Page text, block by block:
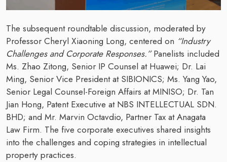
The subsequent roundtable discussion, moderated by
Professor Cheryl Xiaoning Long, centered on “Industry
Challenges and Corporate Responses.”Panelists included
Ms. Zhao Zitong, Senior IP Counsel at Huawei; Dr. Lai
Ming, Senior Vice President at SIBIONICS; Ms. Yang Yao,
Senior Legal Counsel-Foreign Affairs at MINISO; Dr. Tan
Jian Hong, Patent Executive at NBS INTELLECTUAL SDN.
BHD; and Mr. Marvin Octavdio, Partner Tax at Anagata
Law Firm. The five corporate executives shared insights
into the challenges and coping strategies in intellectual
property practices.